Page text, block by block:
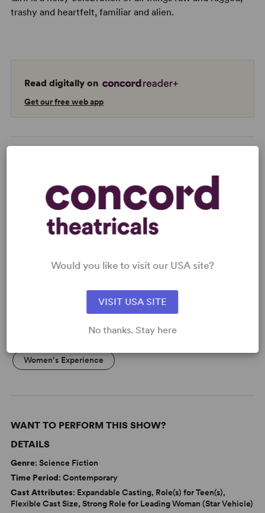
trashy and heartfelt, familiar and alien.
Read digitally on
Get our free web app
READY TO PERFORM?
Learn about licensing Punk Rock Girl!
Read More
Theatre/Entertainment Industry
Adolescence/Childhood
Women’s Experience
WANT TO PERFORM THIS SHOW?
DETAILS
Genre: Science Fiction
Time Period: Contemporary
Cast Attributes: Expandable Casting, Role(s) for Teen(s),
Flexible Cast Size, Strong Role for Leading Woman (Star Vehicle)
Would you like to visit our USA site?
VISIT USA SITE
No thanks. Stay here